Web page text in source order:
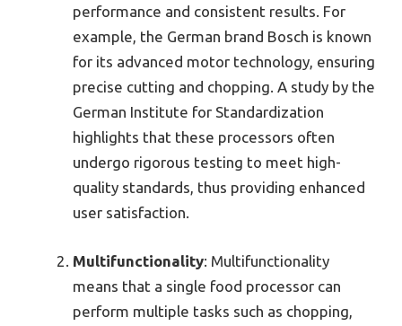
performance and consistent results. For
example, the German brand Bosch is known
for its advanced motor technology, ensuring
precise cutting and chopping. A study by the
German Institute for Standardization
highlights that these processors often
undergo rigorous testing to meet high-
quality standards, thus providing enhanced
user satisfaction.
Multifunctionality: Multifunctionality
means that a single food processor can
perform multiple tasks such as chopping,